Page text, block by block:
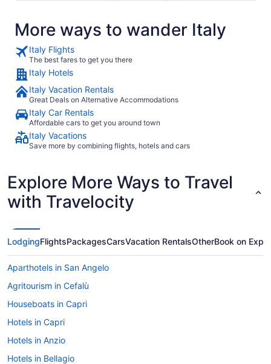
More ways to wander Italy
Italy Flights
The best fares to get you there
Italy Hotels
Italy Vacation Rentals
Great Deals on Alternative Accommodations
Italy Car Rentals
Affordable cars to get you around town
Italy Vacations
Save more by combining flights, hotels and cars
Explore More Ways to Travel
with Travelocity
LodgingFlightsPackagesCarsVacation RentalsOtherBook on
Aparthotels in San Angelo
Agritourism in Cefalù
Houseboats in Capri
Hotels in Capri
Hotels in Anzio
Hotels in Bellagio